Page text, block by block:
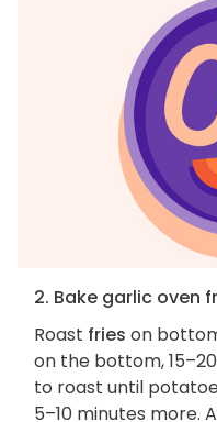
2. Bake garlic oven
Roast fries on
on the bottom,
to roast until
5–10 minutes more.